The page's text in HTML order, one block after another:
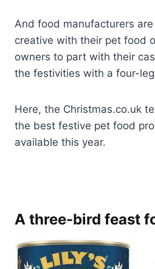
And food manufacturers
creative with their pet food
owners to part with their
the festivities with a four-
Here, the Christmas.co.uk
the best festive pet food
available this year.
A three-bird feast